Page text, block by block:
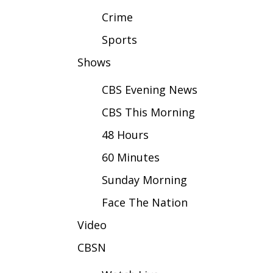
Home and Garden 2026
WCBI CONNECT
WCBI Senior Expo 2025
Job Fair 2025
Senior Spotlight 2026
2025 Obituaries
2023 – 2024 Obituaries
Pets Without Partners
WCBI Medical Expert
Find A Job
Crime
Sports
Shows
CBS Evening News
CBS This Morning
48 Hours
60 Minutes
Sunday Morning
Face The Nation
Video
CBSN